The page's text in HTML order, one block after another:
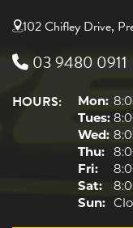
102 Chifley Drive,
03 9480 0911
HOURS: Mon:
Tues:
Wed:
Thu:
Fri:
Sat:
Sun: